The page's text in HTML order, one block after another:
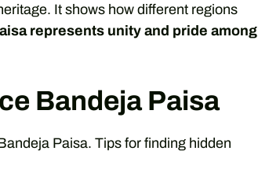
It shows how different regions
represents unity and pride among
Bandeja Paisa
Paisa. Tips for finding hidden